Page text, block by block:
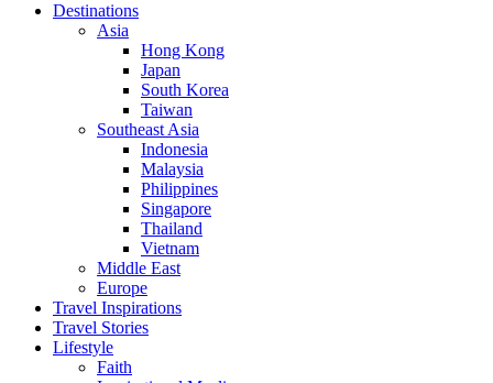
Destinations
Asia
Hong Kong
Japan
South Korea
Taiwan
Southeast Asia
Indonesia
Malaysia
Philippines
Singapore
Thailand
Vietnam
Middle East
Europe
Travel Inspirations
Travel Stories
Lifestyle
Faith